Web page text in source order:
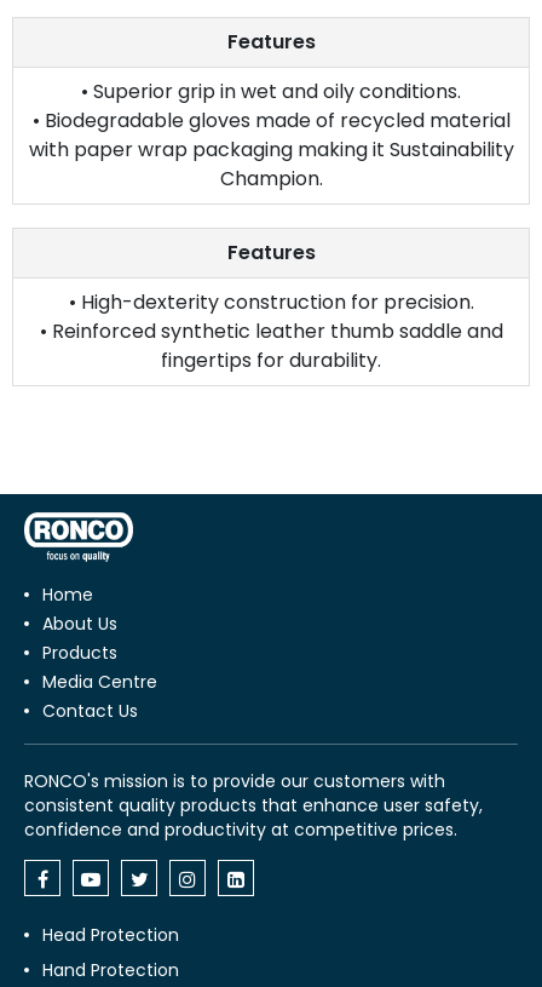
Features
• Superior grip in wet and oily conditions.
• Biodegradable gloves made of recycled material
with paper wrap packaging making it Sustainability
Champion.
Features
• High-dexterity construction for precision.
• Reinforced synthetic leather thumb saddle and
fingertips for durability.
Home
About Us
Products
Media Centre
Contact Us
RONCO's mission is to provide our customers with
consistent quality products that enhance user safety,
confidence and productivity at competitive prices.
Head Protection
Hand Protection